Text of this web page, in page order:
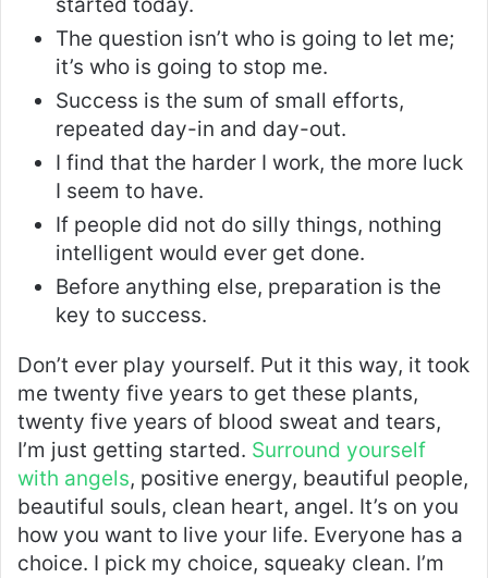
started today.
The question isn’t who is going to let me;
it’s who is going to stop me.
Success is the sum of small efforts,
repeated day-in and day-out.
I find that the harder I work, the more luck
I seem to have.
If people did not do silly things, nothing
intelligent would ever get done.
Before anything else, preparation is the
key to success.
Don’t ever play yourself. Put it this way, it took
me twenty five years to get these plants,
twenty five years of blood sweat and tears,
I’m just getting started. Surround yourself
with angels, positive energy, beautiful people,
beautiful souls, clean heart, angel. It’s on you
how you want to live your life. Everyone has a
choice. I pick my choice, squeaky clean. I’m